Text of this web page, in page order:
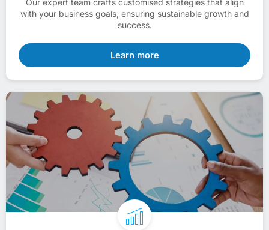
with your business goals, ensuring sustainable growth and
success.
Learn more